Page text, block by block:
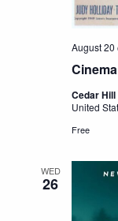
August 20
Cedar
United
Free
WED
26